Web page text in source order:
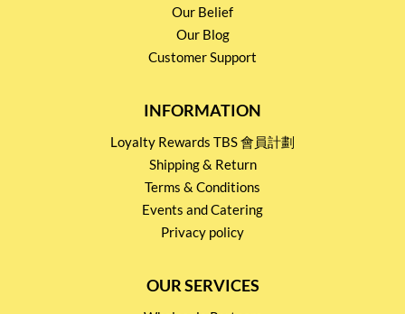
Our Belief
Our Blog
Customer Support
INFORMATION
Loyalty Rewards TBS 會員計劃
Shipping & Return
Terms & Conditions
Events and Catering
Privacy policy
OUR SERVICES